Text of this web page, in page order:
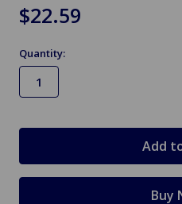
$22.59
Quantity: